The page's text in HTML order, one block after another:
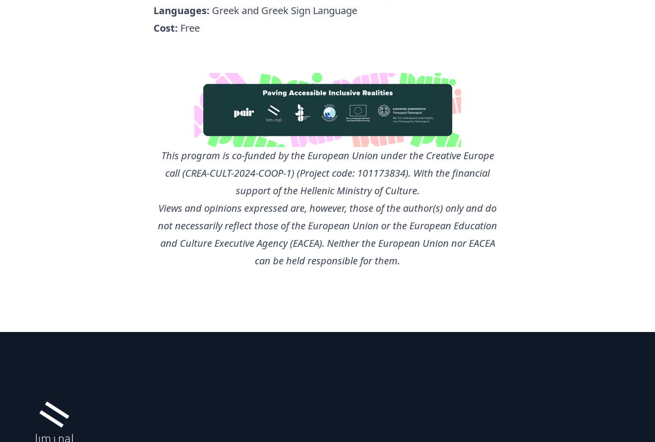
Languages: Greek and Greek Sign Language
Cost: Free
This program is co-funded by the European Union under the Creative Europe
call (CREA-CULT-2024-COOP-1) (Project code: 101173834). With the financial
support of the Hellenic Ministry of Culture.
Views and opinions expressed are, however, those of the author(s) only and do
not necessarily reflect those of the European Union or the European Education
and Culture Executive Agency (EACEA). Neither the European Union nor EACEA
can be held responsible for them.